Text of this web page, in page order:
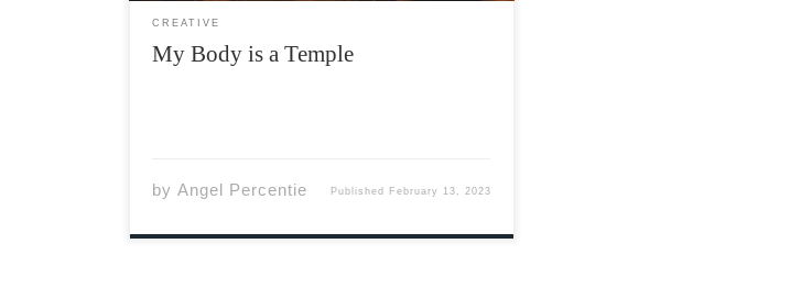
CREATIVE
My Body is a Temple
byAngel Percentie Published February 13, 2023